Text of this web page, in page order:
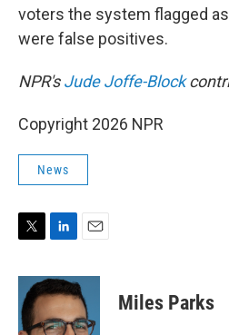
voters the system flagged
were false positives.
NPR'sJude Joffe-Block
Copyright 2026 NPR
News
i
t
e
n
k
e
d
a
i
l
Miles Parks